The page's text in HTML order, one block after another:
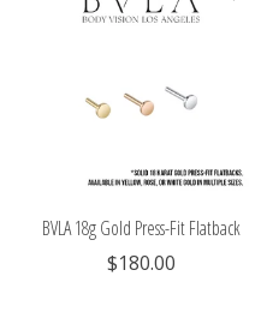
BVLA 18g Gold Press-Fit Flatback
$180.00